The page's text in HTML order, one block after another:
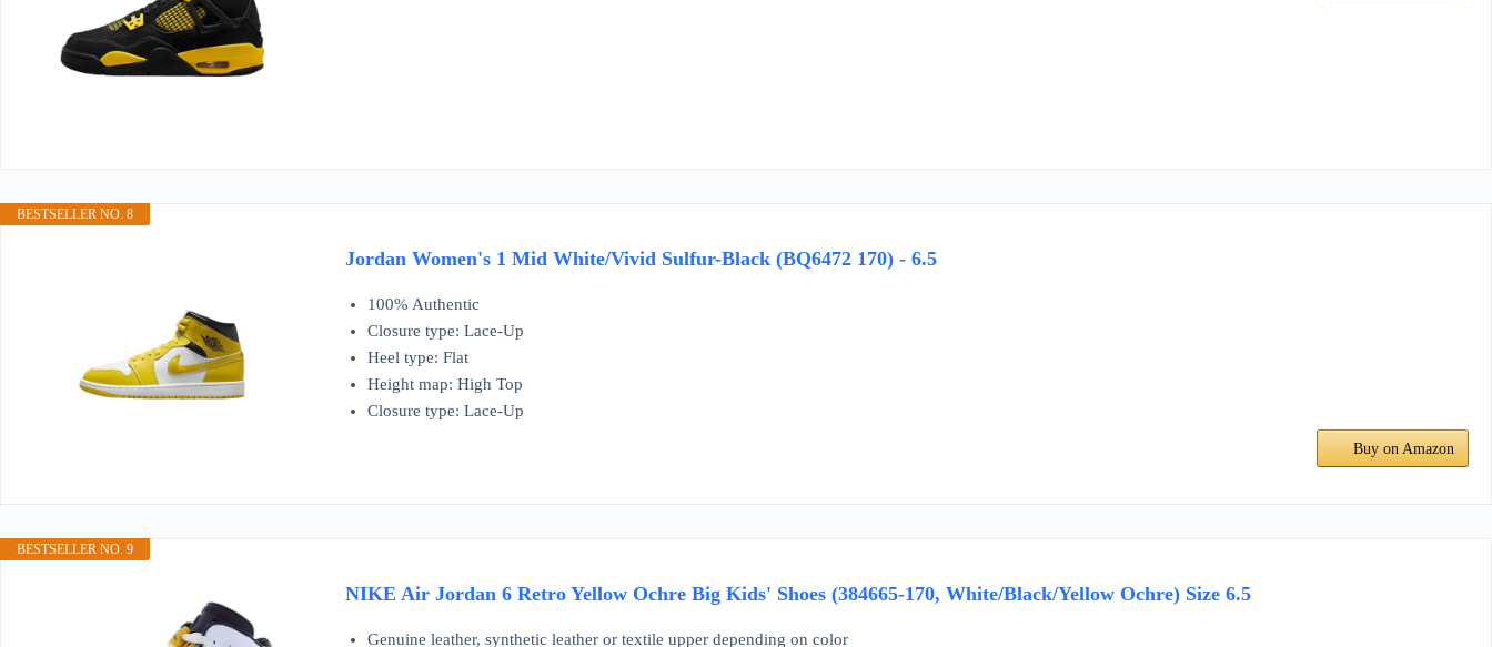
BESTSELLER NO. 8
Jordan Women's 1 Mid White/Vivid Sulfur-Black (BQ6472 170) - 6.5
100% Authentic
Closure type: Lace-Up
Heel type: Flat
Height map: High Top
Closure type: Lace-Up
Buy on Amazon
BESTSELLER NO. 9
NIKE Air Jordan 6 Retro Yellow Ochre Big Kids' Shoes (384665-170, White/Black/Yellow Ochre) Size 6.5
Genuine leather, synthetic leather or textile upper depending on color